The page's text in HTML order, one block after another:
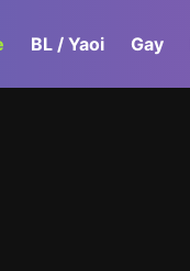
BL / Yaoi Gay